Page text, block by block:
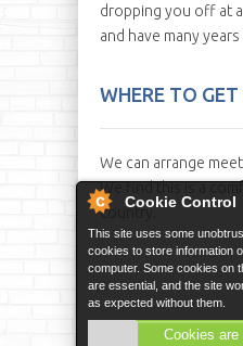
Cookie Control
This site uses some
cookies to store information
computer. Some cookies on
are essential, and the site
as expected without them.
Cookies are
dropping you off at
and have many
WHERE TO
We can arrange
We find this is a
country.